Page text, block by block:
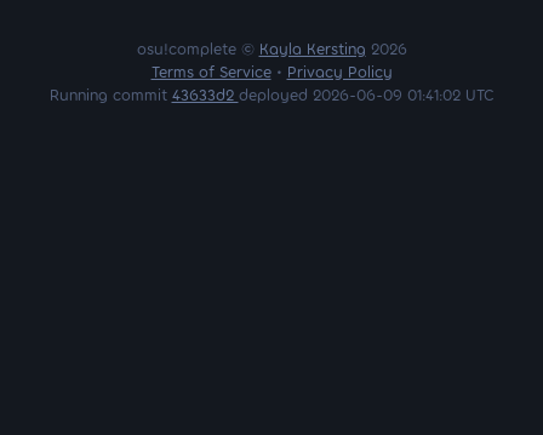
osu!complete © Kayla Kersting 2026
Terms of Service• Privacy Policy
Running commit 43633d2 deployed 2026-06-09 01:41:02 UTC